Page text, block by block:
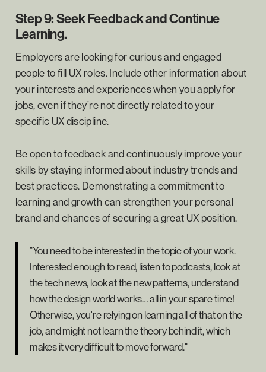
Step 9: Seek Feedback and Continue
Learning.
Employers are looking for curious and engaged
people to fill UX roles. Include other information about
your interests and experiences when you apply for
jobs, even if they’re not directly related to your
specific UX discipline.
Be open to feedback and continuously improve your
skills by staying informed about industry trends and
best practices. Demonstrating a commitment to
learning and growth can strengthen your personal
brand and chances of securing a great UX position.
"You need to be interested in the topic of your work.
Interested enough to read, listen to podcasts, look at
the tech news, look at the new patterns, understand
how the design world works… all in your spare time!
Otherwise, you're relying on learning all of that on the
job, and might not learn the theory behind it, which
makes it very difficult to move forward."